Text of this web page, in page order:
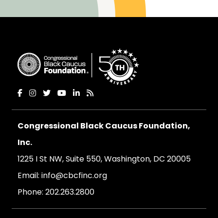
Congressional Black Caucus Foundation,
Inc.
1225 I St NW, Suite 550, Washington, DC 20005
Email: info@cbcfinc.org
Phone: 202.263.2800